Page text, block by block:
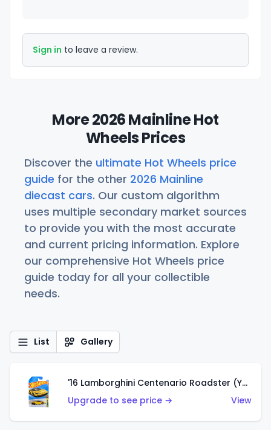
Sign in to leave a review.
More 2026 Mainline Hot
Wheels Prices
Discover the ultimate Hot Wheels price
guide for the other 2026 Mainline
diecast cars. Our custom algorithm
uses multiple secondary market sources
to provide you with the most accurate
and current pricing information. Explore
our comprehensive Hot Wheels price
guide today for all your collectible
needs.
List Gallery
'16 Lamborghini Centenario Roadster (Yellow)
Upgrade to see price →
View